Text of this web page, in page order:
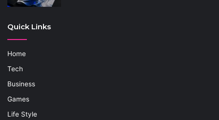
Quick Links
Home
Tech
Business
Games
Life Style